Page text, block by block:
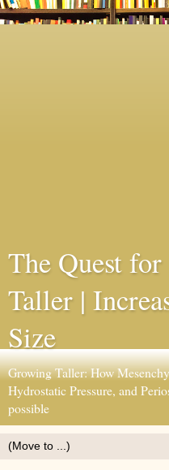
The Quest
Taller |
Size
Growing Taller: How
Hydrostatic Pressure, and
possible